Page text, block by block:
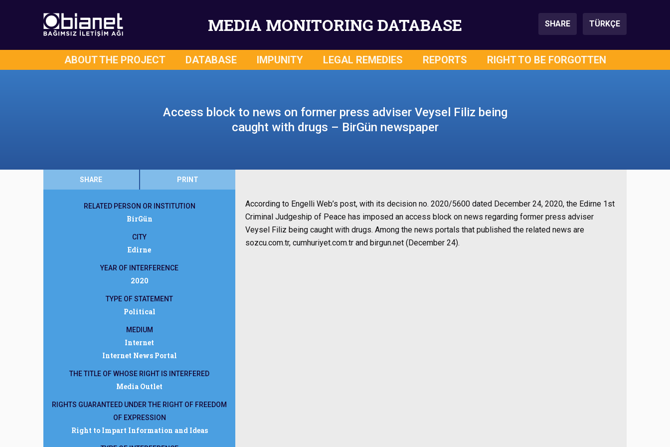
MEDIA MONITORING DATABASE SHARE TÜRKÇE
ABOUT THE PROJECT DATABASE IMPUNITY LEGAL REMEDIES REPORTS RIGHT TO BE FORGOTTEN
Access block to news on former press adviser Veysel Filiz being
caught with drugs – BirGün newspaper
SHARE PRINT
RELATED PERSON OR INSTITUTION
BirGün
CITY
Edirne
YEAR OF INTERFERENCE
2020
TYPE OF STATEMENT
Political
MEDIUM
Internet
Internet News Portal
THE TITLE OF WHOSE RIGHT IS INTERFERED
Media Outlet
RIGHTS GUARANTEED UNDER THE RIGHT OF FREEDOM
OF EXPRESSION
Right to Impart Information and Ideas
According to Engelli Web’s post, with its decision no. 2020/5600 dated December 24, 2020, the Edirne 1st
Criminal Judgeship of Peace has imposed an access block on news regarding former press adviser
Veysel Filiz being caught with drugs. Among the news portals that published the related news are
sozcu.com.tr, cumhuriyet.com.tr and birgun.net (December 24).